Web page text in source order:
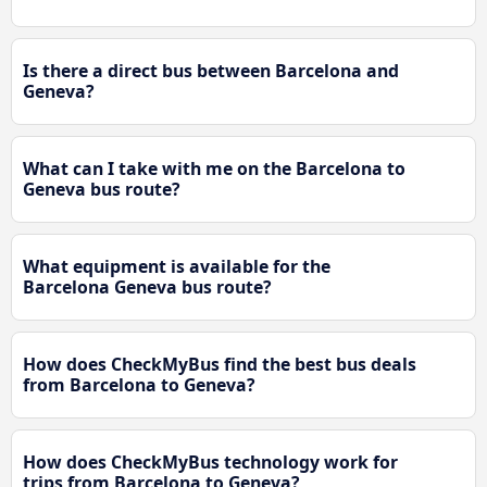
Is there a direct bus between Barcelona and
Geneva?
What can I take with me on the Barcelona to
Geneva bus route?
What equipment is available for the
Barcelona Geneva bus route?
How does CheckMyBus find the best bus deals
from Barcelona to Geneva?
How does CheckMyBus technology work for